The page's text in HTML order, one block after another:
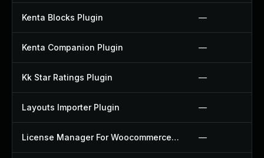
Kenta Blocks Plugin —
Kenta Companion Plugin —
Kk Star Ratings Plugin —
Layouts Importer Plugin —
License Manager For Woocommerce Plugin —